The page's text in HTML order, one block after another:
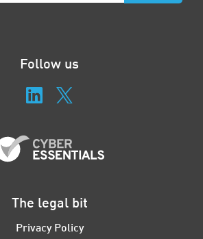
Follow us
The legal bit
Privacy Policy